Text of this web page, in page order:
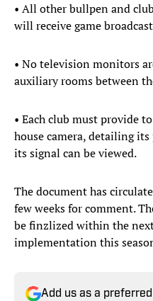
• All other bullpen and
will receive game
• No television monitors
auxiliary rooms between
• Each club must provide
house camera, detailing
its signal can be viewed.
The document has
few weeks for comment.
be finzlized within the
implementation this
Add us as a